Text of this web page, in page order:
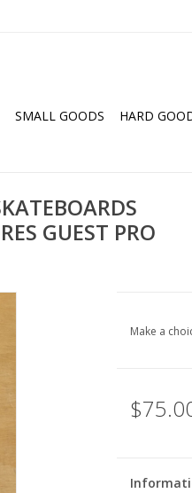
SMALL GOODS HARD
GUEST PRO
Make a